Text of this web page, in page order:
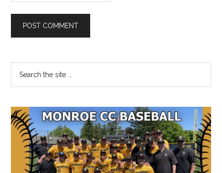
Primary
Sidebar
...